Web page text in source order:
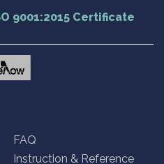
9001:2015 Certificate
FAQ
Instruction & Reference